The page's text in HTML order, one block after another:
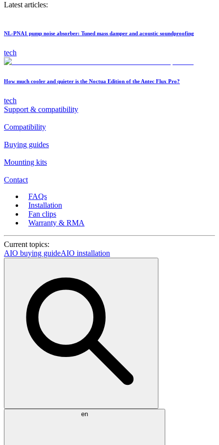
Latest articles:
NL-PNA1 pump noise absorber: Tuned mass damper and acoustic soundproofing
tech
How much cooler and quieter is the Noctua Edition of the Antec Flux Pro?
tech
Support & compatibility
Compatibility
Buying guides
Mounting kits
Contact
FAQs
Installation
Fan clips
Warranty & RMA
Current topics:
AIO buying guideAIO installation
en